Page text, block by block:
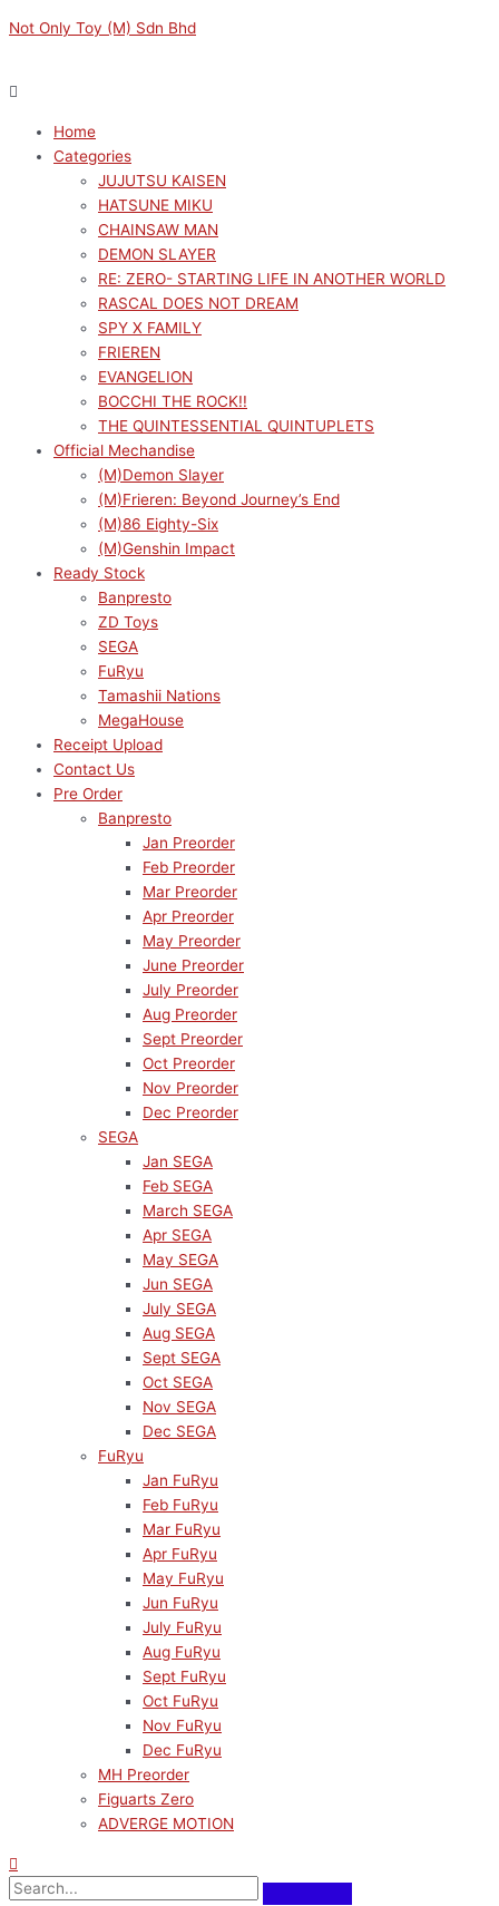
to
Not Only Toy (M) Sdn Bhd
Home
Categories
JUJUTSU KAISEN
HATSUNE MIKU
CHAINSAW MAN
DEMON SLAYER
RE: ZERO- STARTING LIFE IN ANOTHER WORLD
RASCAL DOES NOT DREAM
SPY X FAMILY
FRIEREN
EVANGELION
BOCCHI THE ROCK!!
THE QUINTESSENTIAL QUINTUPLETS
Official Mechandise
(M)Demon Slayer
(M)Frieren: Beyond Journey’s End
(M)86 Eighty-Six
(M)Genshin Impact
Ready Stock
Banpresto
ZD Toys
SEGA
FuRyu
Tamashii Nations
MegaHouse
Receipt Upload
Contact Us
Pre Order
Banpresto
Jan Preorder
Feb Preorder
Mar Preorder
Apr Preorder
May Preorder
June Preorder
July Preorder
Aug Preorder
Sept Preorder
Oct Preorder
Nov Preorder
Dec Preorder
SEGA
Jan SEGA
Feb SEGA
March SEGA
Apr SEGA
May SEGA
Jun SEGA
July SEGA
Aug SEGA
Sept SEGA
Oct SEGA
Nov SEGA
Dec SEGA
FuRyu
Jan FuRyu
Feb FuRyu
Mar FuRyu
Apr FuRyu
May FuRyu
Jun FuRyu
July FuRyu
Aug FuRyu
Sept FuRyu
Oct FuRyu
Nov FuRyu
Dec FuRyu
MH Preorder
Figuarts Zero
ADVERGE MOTION
price